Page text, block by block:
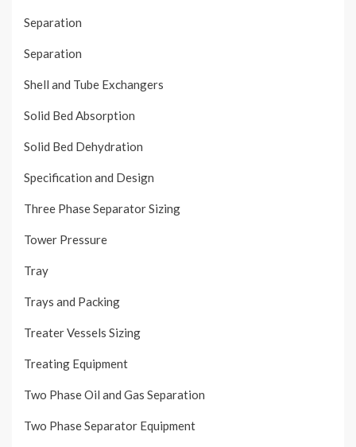
Separation
Separation
Shell and Tube Exchangers
Solid Bed Absorption
Solid Bed Dehydration
Specification and Design
Three Phase Separator Sizing
Tower Pressure
Tray
Trays and Packing
Treater Vessels Sizing
Treating Equipment
Two Phase Oil and Gas Separation
Two Phase Separator Equipment